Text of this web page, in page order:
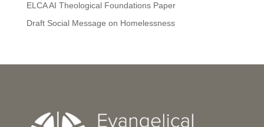
ELCA AI Theological Foundations Paper
Draft Social Message on Homelessness